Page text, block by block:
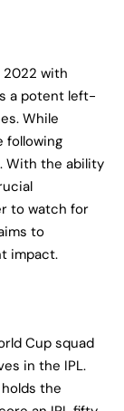
2022 with
a potent left-
While
following
With the ability
to watch for
to
impact.
Cup squad
in the IPL.
the